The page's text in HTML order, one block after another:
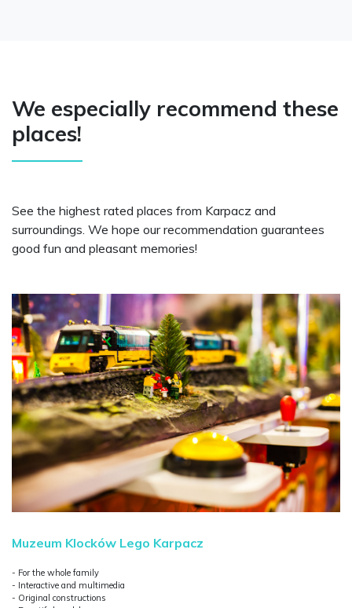
We especially recommend these
places!
See the highest rated places from Karpacz and
surroundings. We hope our recommendation guarantees
good fun and pleasant memories!
Muzeum Klocków Lego Karpacz
- For the whole family
- Interactive and multimedia
- Original constructions